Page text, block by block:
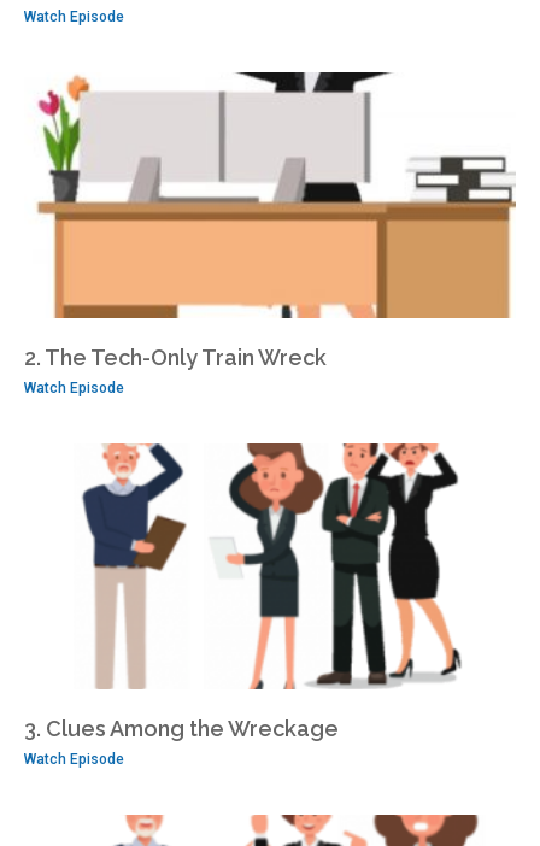
Watch Episode
2. The Tech-Only Train Wreck
Watch Episode
3. Clues Among the Wreckage
Watch Episode